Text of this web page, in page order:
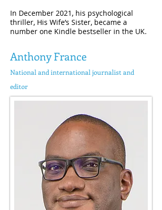
In December 2021, his psychological
thriller, His Wife’s Sister, became a
number one Kindle bestseller in the UK.
Anthony France
National and international journalist and
editor